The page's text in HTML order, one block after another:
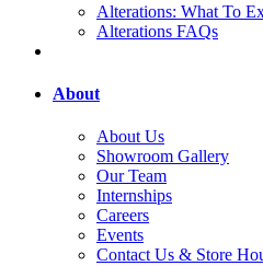
Alterations: What To
Alterations FAQs
About
About Us
Showroom Gallery
Our Team
Internships
Careers
Events
Contact Us & Store